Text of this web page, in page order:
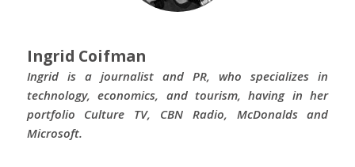
Ingrid Coifman
Ingrid is a journalist and PR, who specializes in
technology, economics, and tourism, having in her
portfolio Culture TV, CBN Radio, McDonalds and
Microsoft.